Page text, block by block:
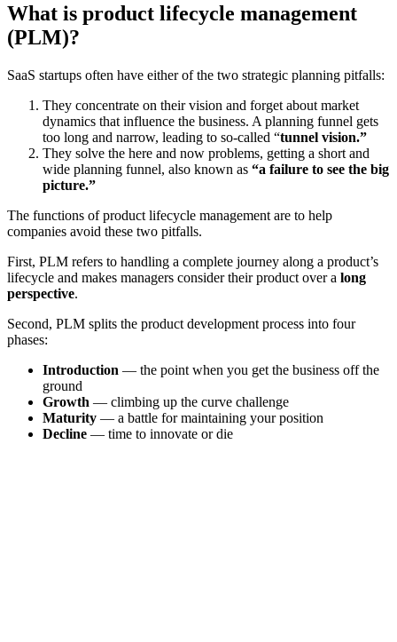
What is product lifecycle management
(PLM)?
SaaS startups often have either of the two strategic planning pitfalls:
They concentrate on their vision and forget about market
dynamics that influence the business. A planning funnel gets
too long and narrow, leading to so-called “tunnel vision.”
They solve the here and now problems, getting a short and
wide planning funnel, also known as “a failure to see the big
picture.”
The functions of product lifecycle management are to help
companies avoid these two pitfalls.
First, PLM refers to handling a complete journey along a product’s
lifecycle and makes managers consider their product over a long
perspective.
Second, PLM splits the product development process into four
phases:
Introduction — the point when you get the business off the
ground
Growth — climbing up the curve challenge
Maturity — a battle for maintaining your position
Decline — time to innovate or die